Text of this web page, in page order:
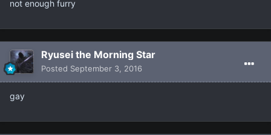
not enough furry
Ryusei the Morning Star
Posted September 3, 2016
gay